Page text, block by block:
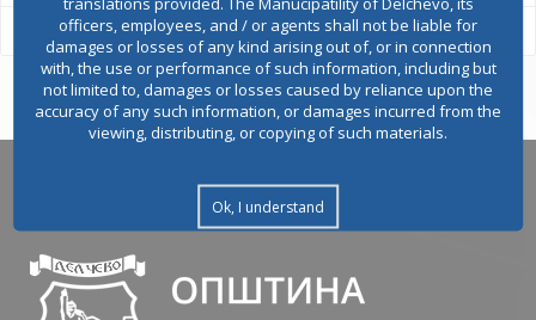
officers, employees, and / or agents shall not be liable for
damages or losses of any kind arising out of, or in connection
with, the use or performance of such information, including but
not limited to, damages or losses caused by reliance upon the
accuracy of any such information, or damages incurred from the
viewing, distributing, or copying of such materials.
Ok, I understand